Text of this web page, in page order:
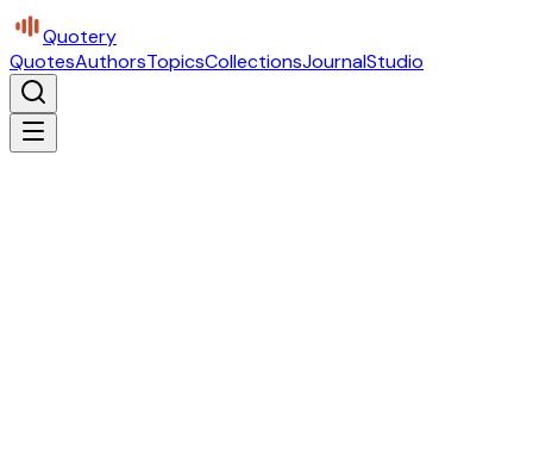
Quotery
QuotesAuthorsTopicsCollectionsJournalStudio